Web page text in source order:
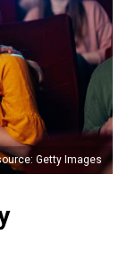
Getty Images